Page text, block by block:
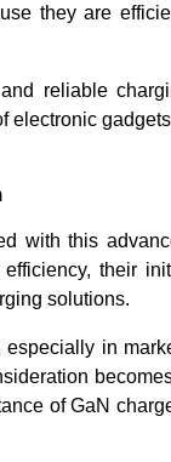
they are
reliable
electronic
with this
their
solutions.
in
of GaN
blog